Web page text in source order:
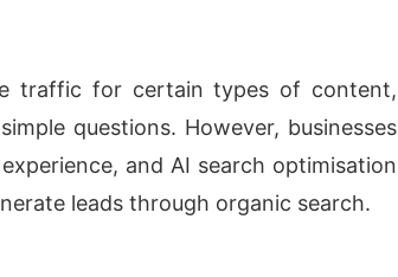
traffic for certain types of content,
questions. However, businesses
and AI search optimisation
leads through organic search.